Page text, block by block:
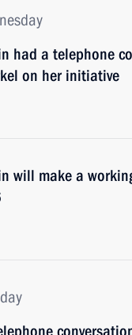
had a telephone
on her initiative
will make a